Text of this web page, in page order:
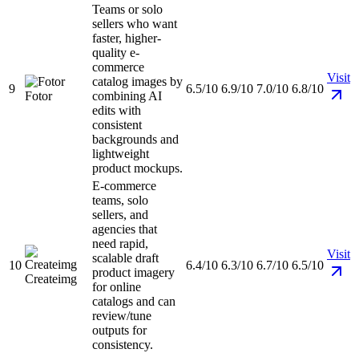
9
Fotor
Teams or solo
sellers who want
faster, higher-
quality e-
commerce
catalog images by
combining AI
edits with
consistent
backgrounds and
lightweight
product mockups.
6.5/10 6.9/10 7.0/10 6.8/10
Visit
10
Createimg
E-commerce
teams, solo
sellers, and
agencies that
need rapid,
scalable draft
product imagery
for online
catalogs and can
review/tune
outputs for
consistency.
6.4/10 6.3/10 6.7/10 6.5/10
Visit